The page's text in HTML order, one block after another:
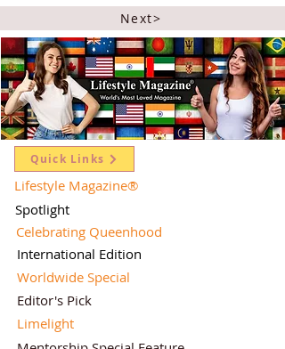
Next>
Quick Links
Lifestyle Magazine®
Spotlight
Celebrating Queenhood
International Edition
Worldwide Special
Editor's Pick
Limelight